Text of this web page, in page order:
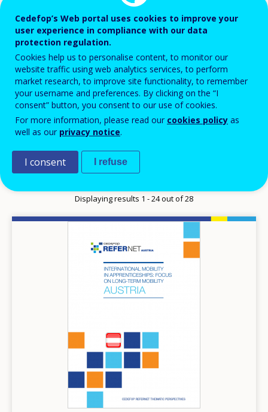
Quick search
Afișează mai multe filtre
Order
Reverse chronological order
Items
per
24 elemente pe pagină
Pagination
Displaying results 1 - 24 out of 28
Cedefop’s Web portal uses cookies to improve your
user experience in compliance with our data
protection regulation.
Cookies help us to personalise content, to monitor our
website traffic using web analytics services, to perform
market research, to improve site functionality, to remember
your username and preferences. By clicking on the “I
consent” button, you consent to our use of cookies.
For more information, please read our cookies policy as
well as our privacy notice.
I consent I refuse